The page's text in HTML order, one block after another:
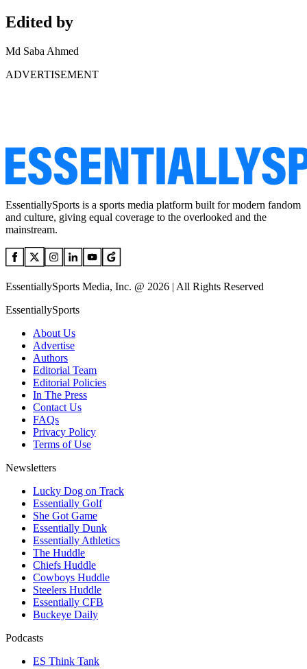
Edited by
Md Saba Ahmed
ADVERTISEMENT
EssentiallySports is a sports media platform built for modern fandom
and culture, giving equal coverage to the overlooked and the
mainstream.
EssentiallySports Media, Inc. @ 2026 | All Rights Reserved
EssentiallySports
About Us
Advertise
Authors
Editorial Team
Editorial Policies
In The Press
Contact Us
FAQs
Privacy Policy
Terms of Use
Newsletters
Lucky Dog on Track
Essentially Golf
She Got Game
Essentially Dunk
Essentially Athletics
The Huddle
Chiefs Huddle
Cowboys Huddle
Steelers Huddle
Essentially CFB
Buckeye Daily
Podcasts
ES Think Tank